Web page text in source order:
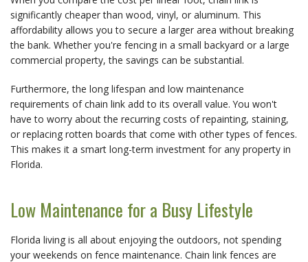
significantly cheaper than wood, vinyl, or aluminum. This
affordability allows you to secure a larger area without breaking
the bank. Whether you're fencing in a small backyard or a large
commercial property, the savings can be substantial.
Furthermore, the long lifespan and low maintenance
requirements of chain link add to its overall value. You won't
have to worry about the recurring costs of repainting, staining,
or replacing rotten boards that come with other types of fences.
This makes it a smart long-term investment for any property in
Florida.
Low Maintenance for a Busy Lifestyle
Florida living is all about enjoying the outdoors, not spending
your weekends on fence maintenance. Chain link fences are